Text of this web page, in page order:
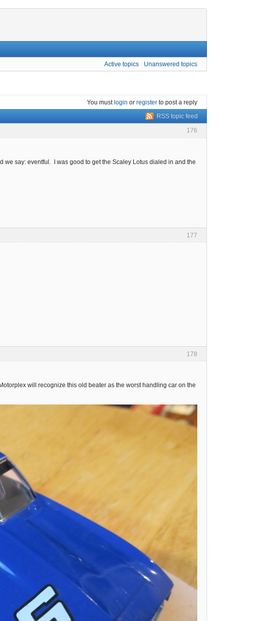
Active topics Unanswered topics
You mustlogin or register to post a reply
RSS topic feed
176
say: eventful. I was good to get the Scaley Lotus dialed in and the
177
178
will recognize this old beater as the worst handling car on the